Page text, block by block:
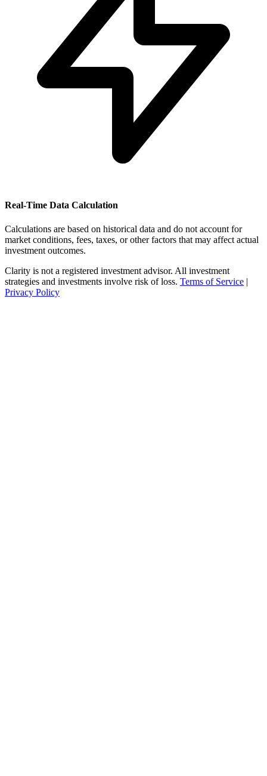
Real-Time Data Calculation
Calculations are based on historical data and do not account for
market conditions, fees, taxes, or other factors that may affect actual
investment outcomes.
Clarity is not a registered investment advisor. All investment
strategies and investments involve risk of loss. Terms of Service |
Privacy Policy